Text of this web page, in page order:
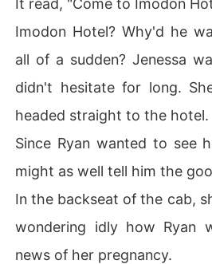
It read, "Come to Imodon
Imodon Hotel? Why'd he
all of a sudden? Jenessa
didn't hesitate for long.
headed straight to the hotel.
Since Ryan wanted to see
might as well tell him the
In the backseat of the cab,
wondering idly how Ryan
news of her pregnancy.